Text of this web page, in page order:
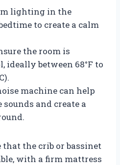
lighting in the
to create a calm
the room is
ideally between 68°F to
machine can help
and create a
the crib or bassinet
with a firm mattress